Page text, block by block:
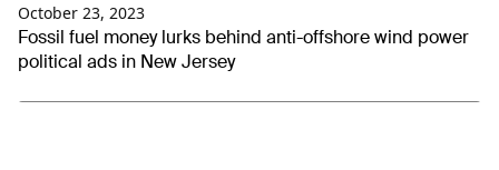
October 23, 2023
Fossil fuel money lurks behind anti-offshore wind power
political ads in New Jersey